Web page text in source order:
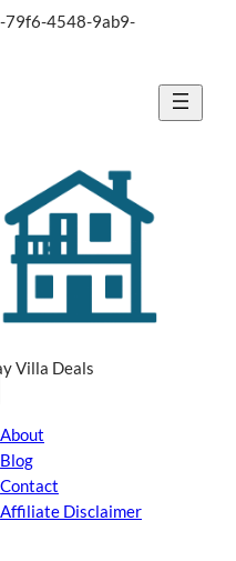
79f6-4548-9ab9-
Villa Deals
About
Blog
Contact
Affiliate Disclaimer